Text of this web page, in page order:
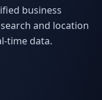
business
and location
time data.